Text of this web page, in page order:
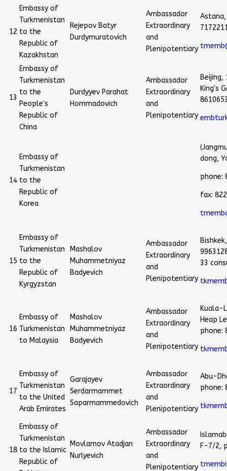
12
Embassy of
Turkmenistan
to the
Republic of
Kazakhstan
Rejepov Batyr
Durdymuratovich
Ambassador
Extraordinary
and
Plenipotentiary
13
Embassy of
Turkmenistan
to the
People's
Republic of
China
Durdyyev Parahat
Hommadovich
Ambassador
Extraordinary
and
Plenipotentiary
Beijing,
King's
14
Embassy of
Turkmenistan
to the
Republic of
Korea
dong,
phone:
fax:
15
Embassy of
Turkmenistan
to the
Republic of
Kyrgyzstan
Mashalov
Muhammetniyaz
Badyevich
Ambassador
Extraordinary
and
Plenipotentiary
33
16
Embassy of
Turkmenistan
to Malaysia
Mashalov
Muhammetniyaz
Badyevich
Ambassador
Extraordinary
and
Plenipotentiary
Kuala-
Heap
phone:
17
Embassy of
Turkmenistan
to the United
Arab Emirates
Garajayev
Serdarmammet
Saparmammedovich
Ambassador
Extraordinary
and
Plenipotentiary
Abu-
phone:
18
Embassy of
Turkmenistan
to the Islamic
Republic of
Movlamov Atadjan
Nurlyevich
Ambassador
Extraordinary
and
Plenipotentiary
F-7/2,